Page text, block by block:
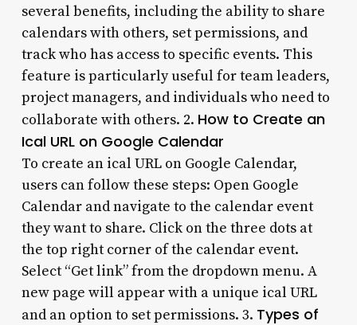
several benefits, including the ability to share
calendars with others, set permissions, and
track who has access to specific events. This
feature is particularly useful for team leaders,
project managers, and individuals who need to
collaborate with others. 2. How to Create an
Ical URL on Google Calendar
To create an ical URL on Google Calendar,
users can follow these steps: Open Google
Calendar and navigate to the calendar event
they want to share. Click on the three dots at
the top right corner of the calendar event.
Select “Get link” from the dropdown menu. A
new page will appear with a unique ical URL
and an option to set permissions. 3. Types of